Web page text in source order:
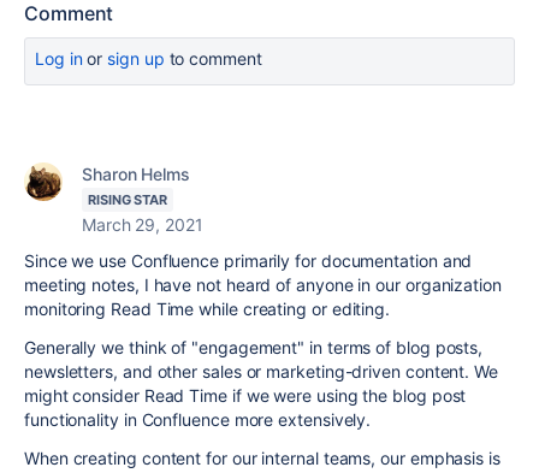
Comment
Log inor sign up to comment
Sharon Helms
RISING STAR
March 29, 2021
Since we use Confluence primarily for documentation and
meeting notes, I have not heard of anyone in our organization
monitoring Read Time while creating or editing.
Generally we think of "engagement" in terms of blog posts,
newsletters, and other sales or marketing-driven content. We
might consider Read Time if we were using the blog post
functionality in Confluence more extensively.
When creating content for our internal teams, our emphasis is